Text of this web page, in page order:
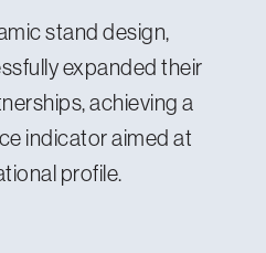
stand design,
expanded their
achieving a
indicator aimed at
profile.